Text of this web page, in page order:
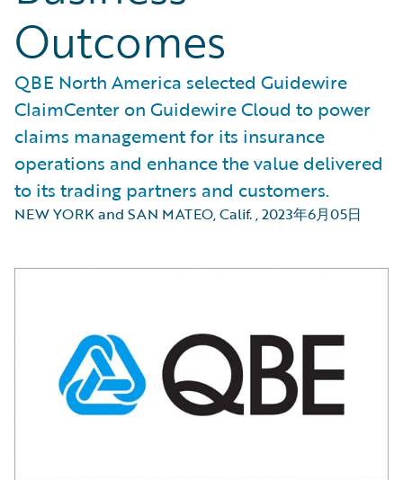
Outcomes
QBE North America selected Guidewire
ClaimCenter on Guidewire Cloud to power
claims management for its insurance
operations and enhance the value delivered
to its trading partners and customers.
NEW YORK and SAN MATEO, Calif.,2023年6月05日